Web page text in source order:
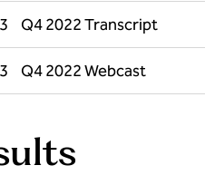
Q4 2022 Transcript
Q4 2022 Webcast